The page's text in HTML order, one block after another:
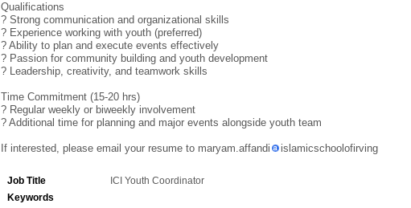
Qualifications
? Strong communication and organizational skills
? Experience working with youth (preferred)
? Ability to plan and execute events effectively
? Passion for community building and youth development
? Leadership, creativity, and teamwork skills
Time Commitment (15-20 hrs)
? Regular weekly or biweekly involvement
? Additional time for planning and major events alongside youth team
If interested, please email your resume to maryam.affandi islamicschoolofirving
Job Title
ICI Youth Coordinator
Keywords